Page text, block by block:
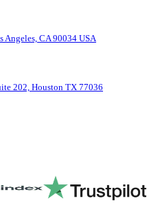
CA 90034 USA
202, Houston TX 77036